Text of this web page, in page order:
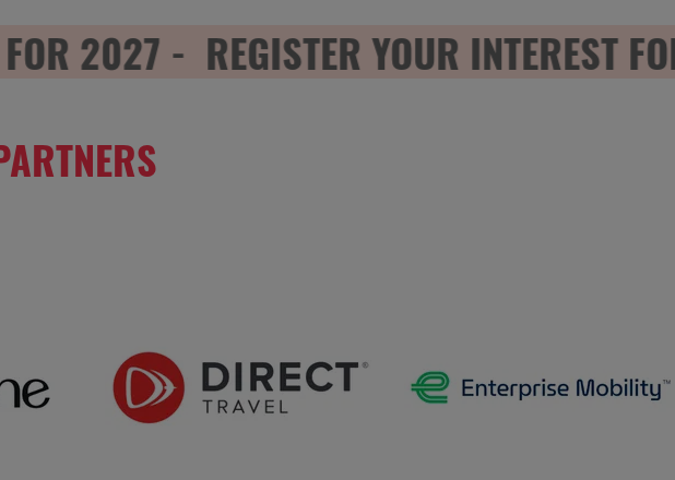
2027 - REGISTER YOUR INTEREST